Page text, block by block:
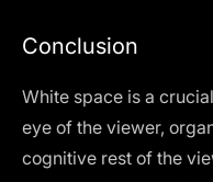
Conclusion
White space is a
eye of the viewer,
cognitive rest of the